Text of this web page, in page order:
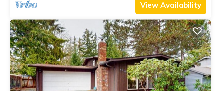
View Availability